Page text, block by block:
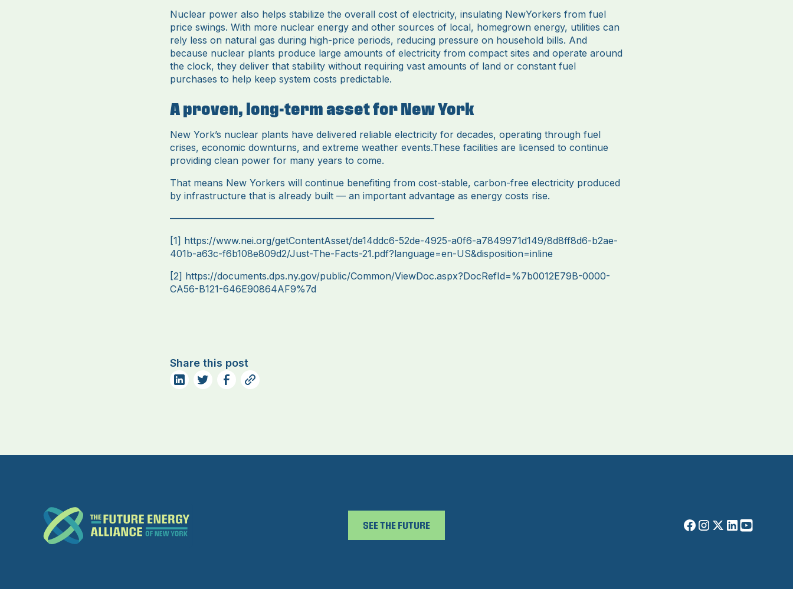
Nuclear power also helps stabilize the overall cost of electricity, insulating NewYorkers from fuel
price swings. With more nuclear energy and other sources of local, homegrown energy, utilities can
rely less on natural gas during high-price periods, reducing pressure on household bills. And
because nuclear plants produce large amounts of electricity from compact sites and operate around
the clock, they deliver that stability without requiring vast amounts of land or constant fuel
purchases to help keep system costs predictable.
A proven, long-term asset for New York
New York’s nuclear plants have delivered reliable electricity for decades, operating through fuel
crises, economic downturns, and extreme weather events.These facilities are licensed to continue
providing clean power for many years to come.
That means New Yorkers will continue benefiting from cost-stable, carbon-free electricity produced
by infrastructure that is already built — an important advantage as energy costs rise.
————————————————————————————
[1] https://www.nei.org/getContentAsset/de14ddc6-52de-4925-a0f6-a7849971d149/8d8ff8d6-b2ae-
401b-a63c-f6b108e809d2/Just-The-Facts-21.pdf?language=en-US&disposition=inline
[2] https://documents.dps.ny.gov/public/Common/ViewDoc.aspx?DocRefId=%7b0012E79B-0000-
CA56-B121-646E90864AF9%7d
Share this post
SEE THE FUTURE